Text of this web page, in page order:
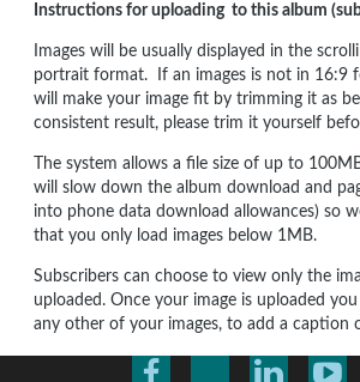
Instructions for uploading to this album
Images will be usually displayed in the
portrait format. If an images is not in 16:9
will make your image fit by trimming it as
consistent result, please trim it yourself
The system allows a file size of up to
will slow down the album download and
into phone data download allowances) so
that you only load images below 1MB.
Subscribers can choose to view only the
uploaded. Once your image is uploaded
any other of your images, to add a caption